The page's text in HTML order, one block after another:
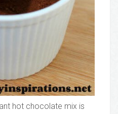
hot chocolate mix is